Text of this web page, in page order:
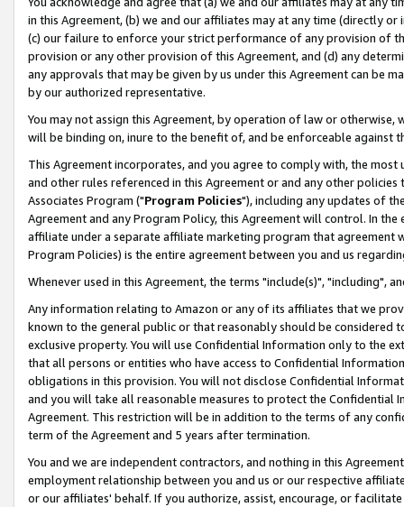
in this Agreement, (b) we and our affiliates may at any time (directly
(c) our failure to enforce your strict performance of any provision of
provision or any other provision of this Agreement, and (d) any
any approvals that may be given by us under this Agreement can be
by our authorized representative.
You may not assign this Agreement, by operation of law or
will be binding on, inure to the benefit of, and be enforceable against
This Agreement incorporates, and you agree to comply with, the
and other rules referenced in this Agreement or and any other
Associates Program ("Program Policies"), including any updates of
Agreement and any Program Policy, this Agreement will control. In
affiliate under a separate affiliate marketing program that agreement
Program Policies) is the entire agreement between you and us
Whenever used in this Agreement, the terms "include(s)", "including",
Any information relating to Amazon or any of its affiliates that we
known to the general public or that reasonably should be considered
exclusive property. You will use Confidential Information only to the
that all persons or entities who have access to Confidential
obligations in this provision. You will not disclose Confidential
and you will take all reasonable measures to protect the Confidential
Agreement. This restriction will be in addition to the terms of any
term of the Agreement and 5 years after termination.
You and we are independent contractors, and nothing in this
employment relationship between you and us or our respective
or our affiliates' behalf. If you authorize, assist, encourage, or